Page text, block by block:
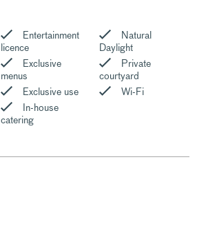
Entertainment
licence
Exclusive
menus
Exclusive use
In-house
catering
Natural
Daylight
Private
courtyard
Wi-Fi